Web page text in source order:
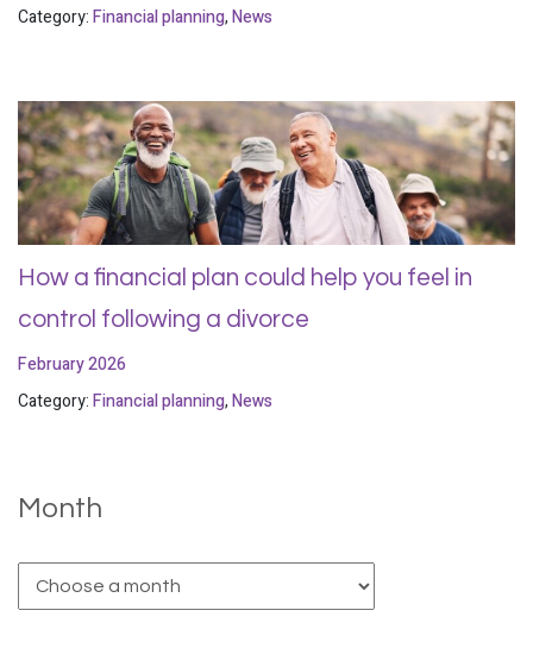
Category:Financial planning,News
How a financial plan could help you feel in
control following a divorce
February 2026
Category:Financial planning,News
Month